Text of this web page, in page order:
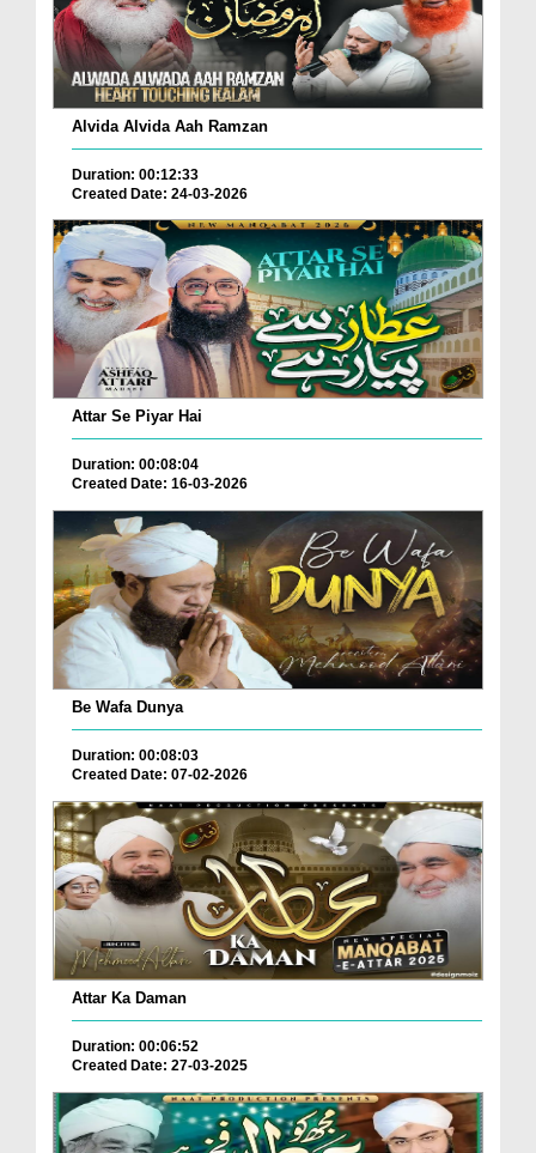
Alvida Alvida Aah Ramzan
Duration: 00:12:33
Created Date: 24-03-2026
Attar Se Piyar Hai
Duration: 00:08:04
Created Date: 16-03-2026
Be Wafa Dunya
Duration: 00:08:03
Created Date: 07-02-2026
Attar Ka Daman
Duration: 00:06:52
Created Date: 27-03-2025